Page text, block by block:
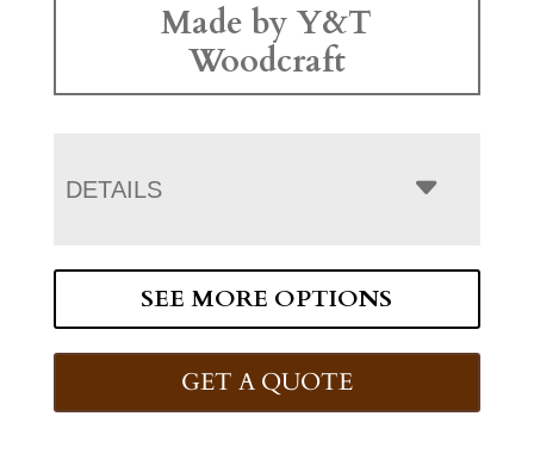
Made by Y&T
Woodcraft
DETAILS
SEE MORE OPTIONS
GET A QUOTE